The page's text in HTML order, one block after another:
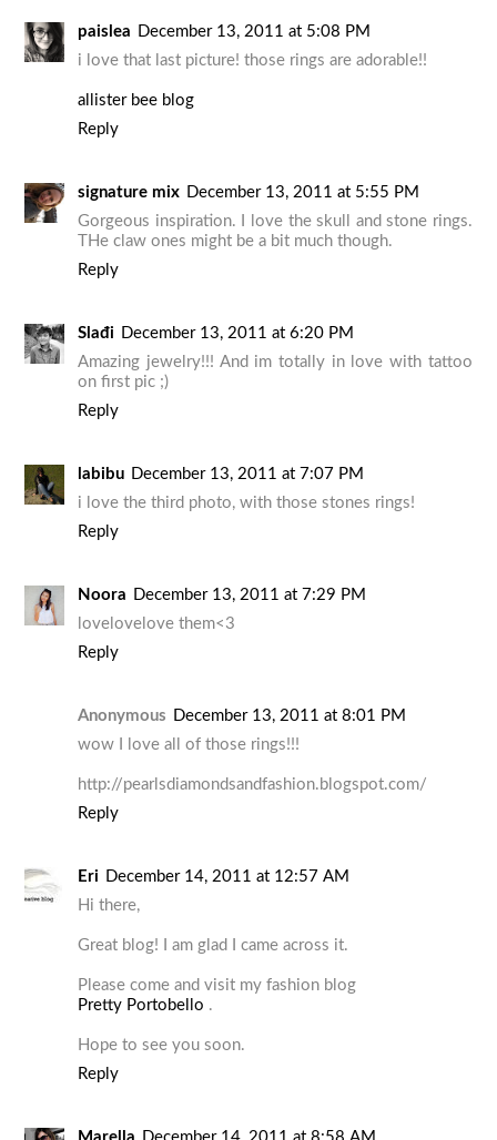
paislea December 13, 2011 at 5:08 PM
i love that last picture! those rings are adorable!!
allister bee blog
Reply
signature mix December 13, 2011 at 5:55 PM
Gorgeous inspiration. I love the skull and stone rings.
THe claw ones might be a bit much though.
Reply
Slađi December 13, 2011 at 6:20 PM
Amazing jewelry!!! And im totally in love with tattoo
on first pic ;)
Reply
labibu December 13, 2011 at 7:07 PM
i love the third photo, with those stones rings!
Reply
Noora December 13, 2011 at 7:29 PM
lovelovelove them<3
Reply
Anonymous December 13, 2011 at 8:01 PM
wow I love all of those rings!!!
http://pearlsdiamondsandfashion.blogspot.com/
Reply
Eri December 14, 2011 at 12:57 AM
Hi there,
Great blog! I am glad I came across it.
Please come and visit my fashion blog
Pretty Portobello .
Hope to see you soon.
Reply